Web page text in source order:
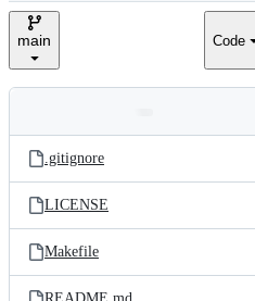
e
main Code
and
files
Latest
commit
.gitignore
LICENSE
Makefile